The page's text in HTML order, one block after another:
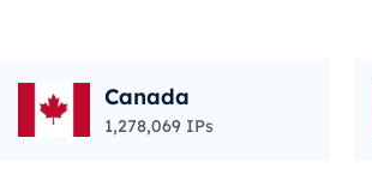
Canada
1,278,069 IPs